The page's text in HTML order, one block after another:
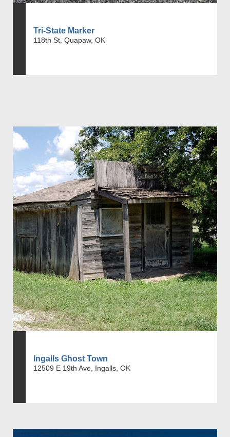
Tri-State Marker
118th St, Quapaw, OK
Ingalls Ghost Town
12509 E 19th Ave, Ingalls, OK